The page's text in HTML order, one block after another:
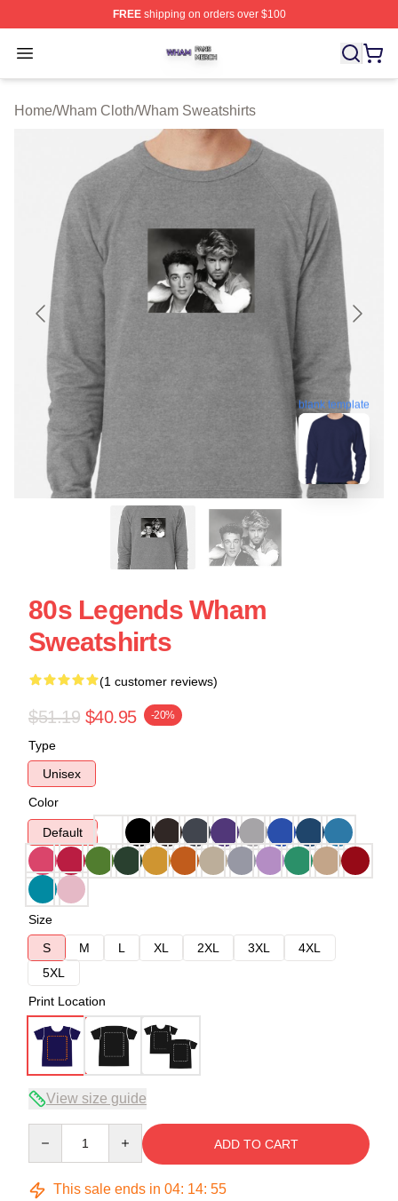
FREEshipping on orders over $100
Open menu
Wham Shop ⚡️ Officially Licensed Wham Merch Store
Home/Wham Cloth/Wham Sweatshirts
blank template
80s Legends Wham
Sweatshirts
(1 customer reviews)
$51.19 $40.95 -20%
Type
Unisex
Color
Default
Size
S
M L XL 2XL 3XL
4XL
5XL
Print Location
View size guide
ADD TO CART
This sale ends in 04: 14: 54